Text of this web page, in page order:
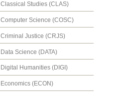
Classical Studies (CLAS)
Computer Science (COSC)
Criminal Justice (CRJS)
Data Science (DATA)
Digital Humanities (DIGI)
Economics (ECON)